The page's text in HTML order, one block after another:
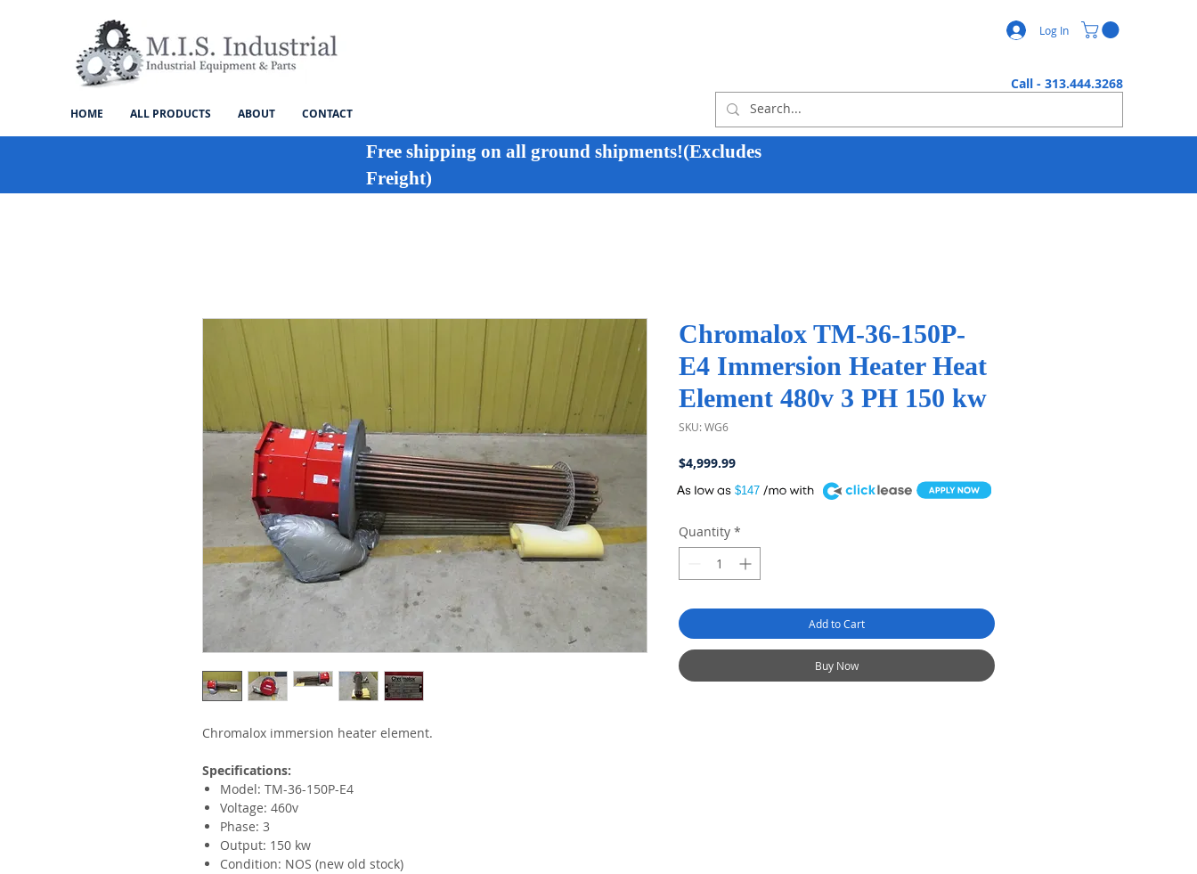
HOME ALL PRODUCTS ABOUT CONTACT
Log In
Call - 313.444.3268
Free shipping on all ground shipments!(Excludes
Freight)
Chromalox immersion heater element.
Specifications:
Model: TM-36-150P-E4
Voltage: 460v
Phase: 3
Output: 150 kw
Condition: NOS (new old stock)
Chromalox TM-36-150P-
E4 Immersion Heater Heat
Element 480v 3 PH 150 kw
SKU: WG6
$4,999.99Price
$147
A
Quantity *
Add to Cart
Buy Now